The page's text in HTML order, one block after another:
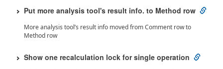
Put more analysis tool's result info. to Method row
More analysis tool’s result info moved from Comment row to
Method row
Show one recalculation lock for single operation